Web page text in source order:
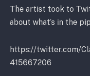
The artist took to
about what’s in the
https://twitter.com/
415667206